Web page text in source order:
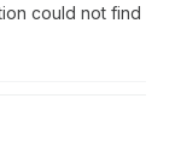
could not find